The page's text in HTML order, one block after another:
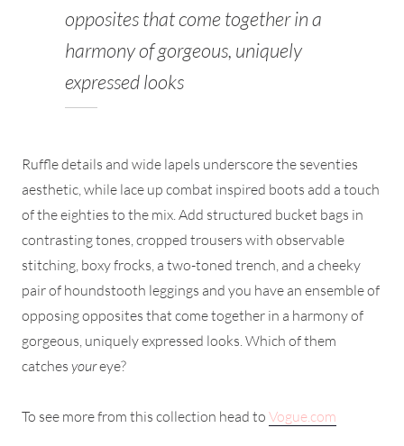
opposites that come together in a
harmony of gorgeous, uniquely
expressed looks
Ruffle details and wide lapels underscore the seventies
aesthetic, while lace up combat inspired boots add a touch
of the eighties to the mix. Add structured bucket bags in
contrasting tones, cropped trousers with observable
stitching, boxy frocks, a two-toned trench, and a cheeky
pair of houndstooth leggings and you have an ensemble of
opposing opposites that come together in a harmony of
gorgeous, uniquely expressed looks. Which of them
catches youreye?
To see more from this collection head to Vogue.com